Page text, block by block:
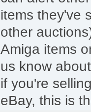
items they've
other
Amiga items
us know
if you're
eBay, this is